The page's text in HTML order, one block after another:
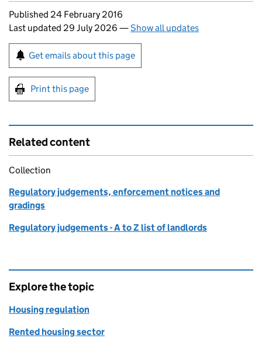
Updates to this page
Published 24 February 2016
Last updated 29 July 2026 —Show all updates
Sign up for emails or print this page
Get emails about this page
Print this page
Related content
Collection
Regulatory judgements, enforcement notices and
gradings
Regulatory judgements - A to Z list of landlords
Explore the topic
Housing regulation
Rented housing sector